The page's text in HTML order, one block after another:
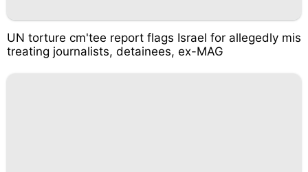
UN torture cm'tee report flags Israel for allegedly mis
treating journalists, detainees, ex-MAG